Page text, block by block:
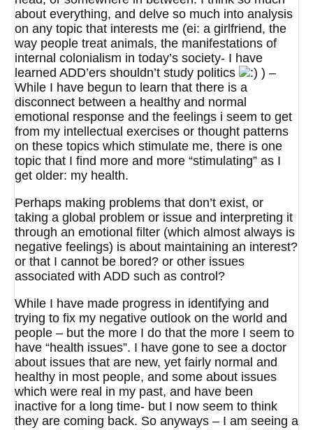
about everything, and delve so much into analysis
on any topic that interests me (ei: a girlfriend, the
way people treat animals, the manifestations of
internal colonialism in today’s society- I have
learned ADD’ers shouldn’t study politics
) –
While I have begun to learn that there is a
disconnect between a healthy and normal
emotional response and the feelings i seem to get
from my intellectual exercises or thought patterns
on these topics which stimulate me, there is one
topic that I find more and more “stimulating” as I
get older: my health.
Perhaps making problems that don’t exist, or
taking a global problem or issue and interpreting it
through an emotional filter (which almost always is
negative feelings) is about maintaining an interest?
or that I cannot be bored? or other issues
associated with ADD such as control?
While I have made progress in identifying and
trying to fix my negative outlook on the world and
people – but the more I do that the more I seem to
have “health issues”. I have gone to see a doctor
about issues that are new, yet fairly normal and
healthy in most people, and some about issues
which were real in my past, and have been
inactive for a long time- but I now seem to think
they are coming back. So anyways – I am seeing a